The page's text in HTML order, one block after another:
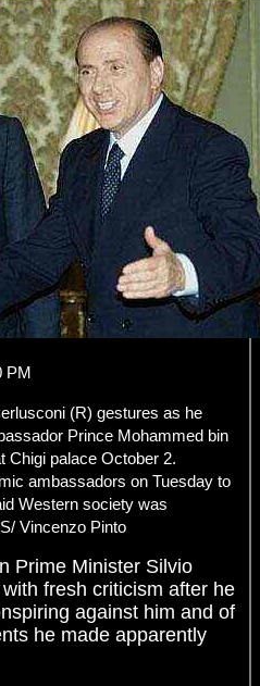
PM
(R) gestures as he
Prince Mohammed bin
Chigi palace October 2.
ambassadors on Tuesday to
Western society was
Vincenzo Pinto
Prime Minister Silvio
fresh criticism after he
against him and of
he made apparently